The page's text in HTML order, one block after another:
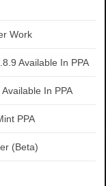
Work
Available In PPA
In PPA
PPA
(Beta)